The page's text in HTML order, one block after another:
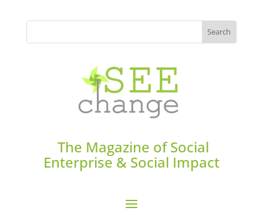
The Magazine of Social
Enterprise & Social Impact